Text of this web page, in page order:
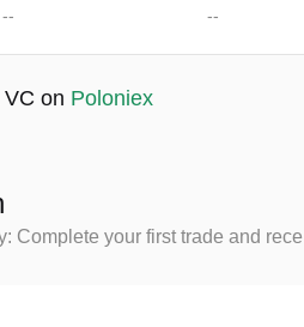
-- --
on Poloniex
Complete your first trade and